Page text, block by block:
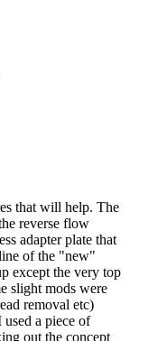
that will help. The
reverse flow
adapter plate that
of the "new"
except the very top
slight mods were
removal etc)
used a piece of
out the concept